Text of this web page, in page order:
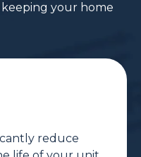
your home
reduce